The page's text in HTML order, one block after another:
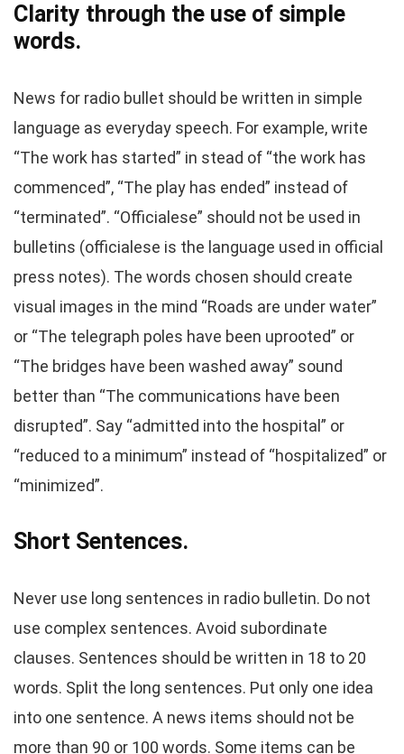
Clarity through the use of simple
words.
News for radio bullet should be written in simple
language as everyday speech. For example, write
“The work has started” in stead of “the work has
commenced”, “The play has ended” instead of
“terminated”. “Officialese” should not be used in
bulletins (officialese is the language used in official
press notes). The words chosen should create
visual images in the mind “Roads are under water”
or “The telegraph poles have been uprooted” or
“The bridges have been washed away” sound
better than “The communications have been
disrupted”. Say “admitted into the hospital” or
“reduced to a minimum” instead of “hospitalized” or
“minimized”.
Short Sentences.
Never use long sentences in radio bulletin. Do not
use complex sentences. Avoid subordinate
clauses. Sentences should be written in 18 to 20
words. Split the long sentences. Put only one idea
into one sentence. A news items should not be
more than 90 or 100 words. Some items can be